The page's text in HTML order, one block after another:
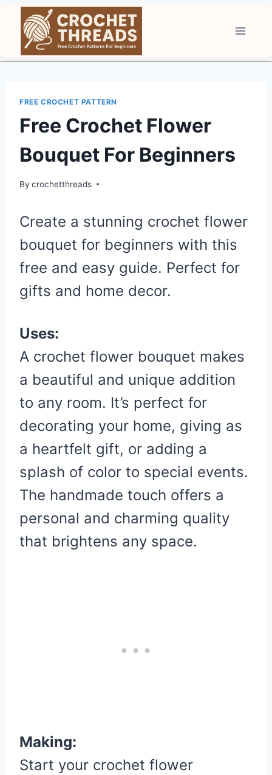
content
FREE CROCHET PATTERN
Free Crochet Flower
Bouquet For Beginners
By crochetthreads
Create a stunning crochet flower
bouquet for beginners with this
free and easy guide. Perfect for
gifts and home decor.
Uses:
A crochet flower bouquet makes
a beautiful and unique addition
to any room. It’s perfect for
decorating your home, giving as
a heartfelt gift, or adding a
splash of color to special events.
The handmade touch offers a
personal and charming quality
that brightens any space.
Making:
Start your crochet flower